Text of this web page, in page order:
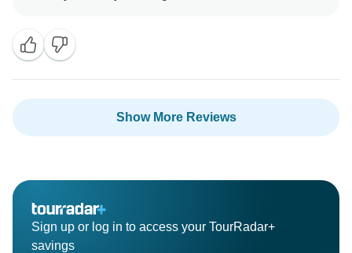
Show More Reviews
Sign up or log in to access your TourRadar+
savings